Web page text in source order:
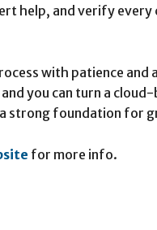
help, and verify every
with patience and
you can turn a cloud-
strong foundation for
for more info.